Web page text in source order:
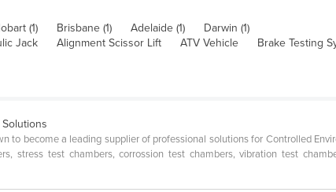
(1) Brisbane (1) Adelaide (1)
Darwin (1)
Jack Alignment Scissor Lift ATV Vehicle Brake Testing
to become a leading supplier of professional solutions for Controlled
stress test chambers, corrossion test chambers, vibration test